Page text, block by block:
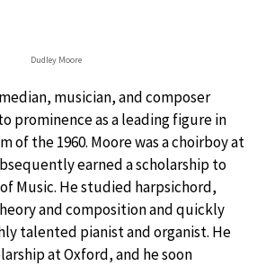
Dudley Moore
musician, and composer
prominence as a leading figure in
of the 1960. Moore was a choirboy at
earned a scholarship to
Music. He studied harpsichord,
and composition and quickly
talented pianist and organist. He
at Oxford, and he soon